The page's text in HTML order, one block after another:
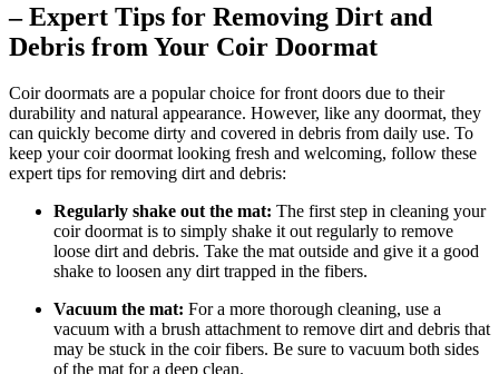
– Expert Tips for Removing Dirt and
Debris from Your Coir Doormat
Coir doormats are a popular choice for front doors due to their
durability and natural appearance. However, like any doormat, they
can quickly become dirty and covered in debris from daily use. To
keep your coir doormat looking fresh and welcoming, follow these
expert tips for removing dirt and debris:
Regularly shake out the mat: The first step in cleaning your
coir doormat is to simply shake it out regularly to remove
loose dirt and debris. Take the mat outside and give it a good
shake to loosen any dirt trapped in the fibers.
Vacuum the mat: For a more thorough cleaning, use a
vacuum with a brush attachment to remove dirt and debris that
may be stuck in the coir fibers. Be sure to vacuum both sides
of the mat for a deep clean.